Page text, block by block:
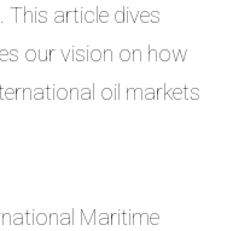
article dives
our vision on how
oil markets
Maritime